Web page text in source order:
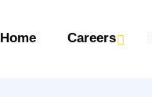
Home Careers